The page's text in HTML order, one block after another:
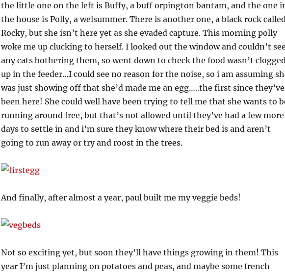
the little one on the left is Buffy, a buff orpington bantam, and the one
the house is Polly, a welsummer. There is another one, a black rock
Rocky, but she isn’t here yet as she evaded capture. This morning polly
woke me up clucking to herself. I looked out the window and couldn’t see
any cats bothering them, so went down to check the food wasn’t
up in the feeder…I could see no reason for the noise, so i am assuming
was just showing off that she’d made me an egg…..the first since they’ve
been here! She could well have been trying to tell me that she wants to
running around free, but that’s not allowed until they’ve had a few more
days to settle in and i’m sure they know where their bed is and aren’t
going to run away or try and roost in the trees.
And finally, after almost a year, paul built me my veggie beds!
Not so exciting yet, but soon they’ll have things growing in them! This
year I’m just planning on potatoes and peas, and maybe some french